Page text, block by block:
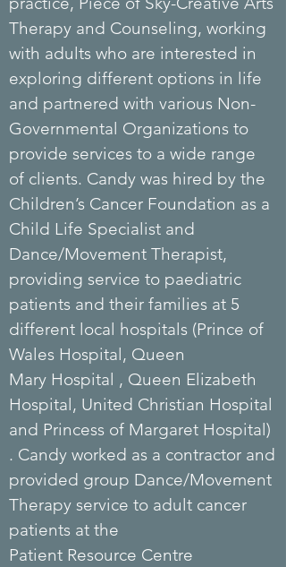
Therapy and Counseling, working
with adults who are interested in
exploring different options in life
and partnered with various Non-
Governmental Organizations to
provide services to a wide range
of clients. Candy was hired by the
Children’s Cancer Foundation as a
Child Life Specialist and
Dance/Movement Therapist,
providing service to paediatric
patients and their families at 5
different local hospitals (Prince of
Wales Hospital, Queen
Mary Hospital , Queen Elizabeth
Hospital, United Christian Hospital
and Princess of Margaret Hospital)
. Candy worked as a contractor and
provided group Dance/Movement
Therapy service to adult cancer
patients at the
Patient Resource Centre